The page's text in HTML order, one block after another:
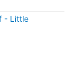
- Little